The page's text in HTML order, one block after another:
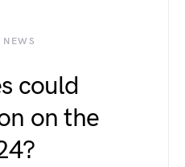
could
on the